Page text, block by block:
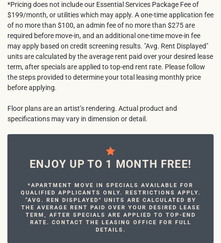
*Pricing does not include our Essential Services Package Fee of
$199/month, or utilities which may apply. A one-time application fee
of no more than $100, an admin fee of no more than $275 are
required before move-in, and an additional one-time move-in fee
may apply based on credit screening results. "Avg. Rent Displayed"
units are calculated by the average rent paid over your desired lease
term, after specials are applied to top-end rent rate. Please follow
the steps provided to determine your total leasing monthly price
before applying.
Floor plans are an artist’s rendering. Actual product and
specifications may vary in dimension or detail.
ENJOY UP TO 1 MONTH FREE!
*APARTMENT MOVE IN SPECIALS AVAILABLE FOR
QUALIFIED APPLICANTS ONLY. RESTRICTIONS APPLY.
“AVG. REN DISPLAYED” UNITS ARE CALCULATED BY
THE AVERAGE RENT PAID OVER YOUR DESIRED LEASE
TERM, AFTER SPECIALS ARE APPLIED TO TOP-END
RATE. CONTACT THE LEASING OFFICE FOR FULL
DETAILS.